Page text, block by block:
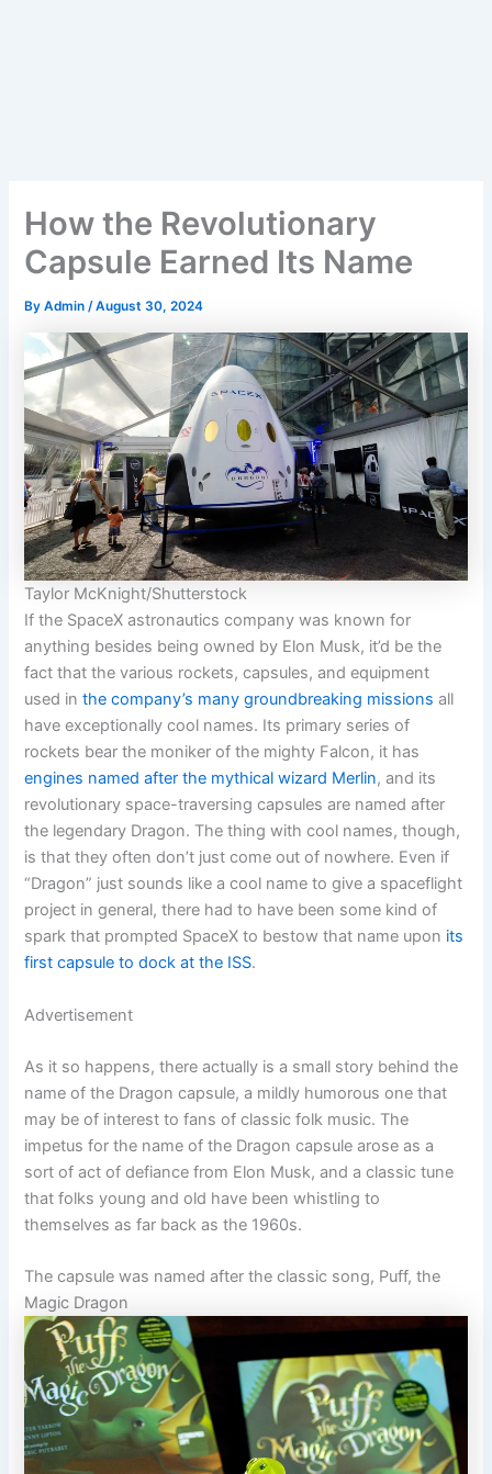
How the Revolutionary
Capsule Earned Its Name
ByAdmin/August 30, 2024
Taylor McKnight/Shutterstock
If the SpaceX astronautics company was known for
anything besides being owned by Elon Musk, it’d be the
fact that the various rockets, capsules, and equipment
used inthe company’s many groundbreaking missions all
have exceptionally cool names. Its primary series of
rockets bear the moniker of the mighty Falcon, it has
engines named after the mythical wizard Merlin, and its
revolutionary space-traversing capsules are named after
the legendary Dragon. The thing with cool names, though,
is that they often don’t just come out of nowhere. Even if
“Dragon” just sounds like a cool name to give a spaceflight
project in general, there had to have been some kind of
spark that prompted SpaceX to bestow that name upon its
first capsule to dock at the ISS.
Advertisement
As it so happens, there actually is a small story behind the
name of the Dragon capsule, a mildly humorous one that
may be of interest to fans of classic folk music. The
impetus for the name of the Dragon capsule arose as a
sort of act of defiance from Elon Musk, and a classic tune
that folks young and old have been whistling to
themselves as far back as the 1960s.
The capsule was named after the classic song, Puff, the
Magic Dragon